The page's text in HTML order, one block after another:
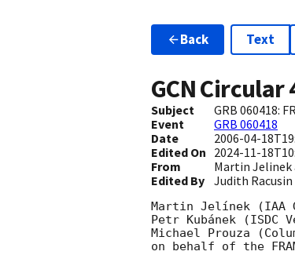
Back Text
GCN Circular
Subject
GRB 060418:
Event
GRB 060418
Date
2006-04-
Edited On 2024-11-
From
Martin Jelinek
Edited By Judith Racusin
Martin Jelínek (IAA
Petr Kubánek (ISDC
Michael Prouza
on behalf of the